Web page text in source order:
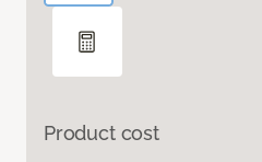
Product cost